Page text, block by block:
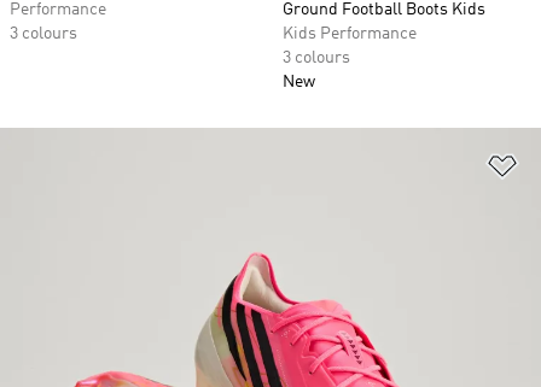
Performance
3 colours
Ground Football Boots Kids
Kids Performance
3 colours
New